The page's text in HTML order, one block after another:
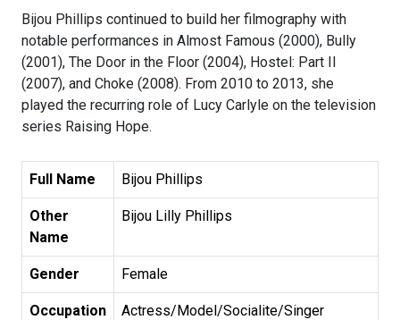
Bijou Phillips continued to build her filmography with
notable performances in Almost Famous (2000), Bully
(2001), The Door in the Floor (2004), Hostel: Part II
(2007), and Choke (2008). From 2010 to 2013, she
played the recurring role of Lucy Carlyle on the television
series Raising Hope.
Full Name Bijou Phillips
Other
Name
Bijou Lilly Phillips
Gender Female
Occupation Actress/Model/Socialite/Singer